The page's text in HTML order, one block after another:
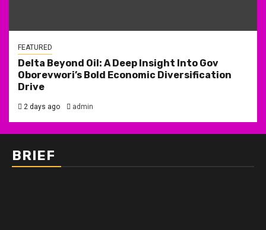
FEATURED
Delta Beyond Oil: A Deep Insight Into Gov
Oborevwori’s Bold Economic Diversification
Drive
2 days ago admin
BRIEF